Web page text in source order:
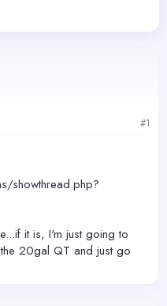
#1
showthread.php?
it is, I'm just going to
20gal QT and just go